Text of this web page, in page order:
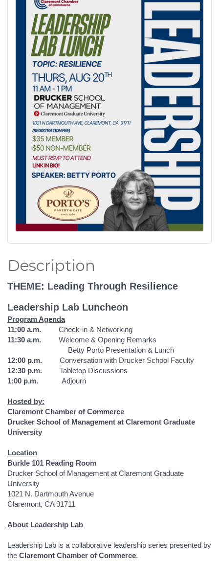
Description
THEME: Leading Through Resilience
Leadership Lab Luncheon
Program Agenda
11:00 a.m.
Check-in & Networking
11:30 a.m. Welcome & Opening Remarks
Betty Porto Presentation & Lunch
12:00 p.m. Conversation with Drucker School Faculty
12:30 p.m. Tabletop Discussions
1:00 p.m. Adjourn
Hosted by:
Claremont Chamber of Commerce
Drucker School of Management at Claremont Graduate
University
Location
Burkle 101 Reading Room
Drucker School of Management at Claremont Graduate
University
1021 N. Dartmouth Avenue
Claremont, CA 91711
About Leadership Lab
Leadership Lab is a collaborative leadership series presented by
the Claremont Chamber of Commerce.